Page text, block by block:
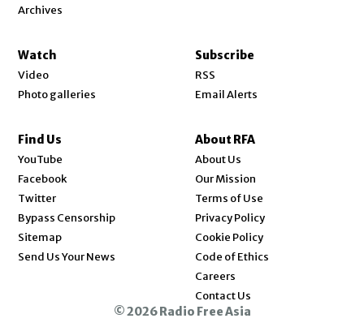
Archives
Watch
Video
Photo galleries
Subscribe
RSS
Email Alerts
Find Us
YouTube
Facebook
Twitter
Bypass Censorship
Sitemap
Send Us Your News
About RFA
About Us
Our Mission
Terms of Use
Privacy Policy
Cookie Policy
Code of Ethics
Careers
Contact Us
© 2026 Radio Free Asia